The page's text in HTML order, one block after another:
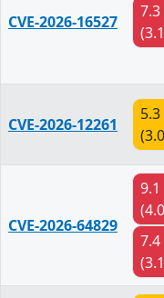
CVE-2026-16527
7.3
CVE-2026-12261
5.3
CVE-2026-64829
9.1
7.4